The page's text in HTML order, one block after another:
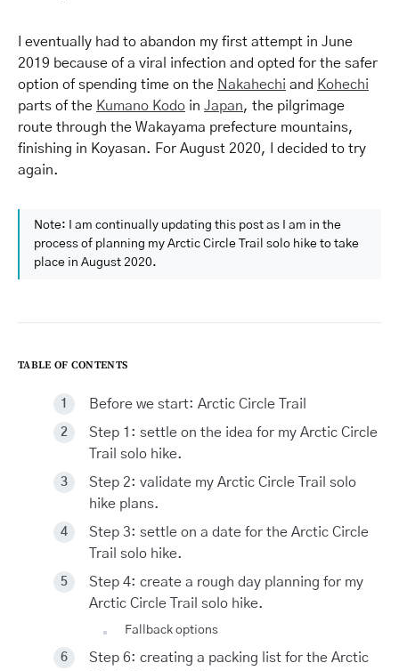
I eventually had to abandon my first attempt in June
2019 because of a viral infection and opted for the safer
option of spending time on the Nakahechi and Kohechi
parts of the Kumano Kodo in Japan, the pilgrimage
route through the Wakayama prefecture mountains,
finishing in Koyasan. For August 2020, I decided to try
again.
Note: I am continually updating this post as I am in the
process of planning my Arctic Circle Trail solo hike to take
place in August 2020.
TABLE OF CONTENTS
Before we start: Arctic Circle Trail
Step 1: settle on the idea for my Arctic Circle
Trail solo hike.
Step 2: validate my Arctic Circle Trail solo
hike plans.
Step 3: settle on a date for the Arctic Circle
Trail solo hike.
Step 4: create a rough day planning for my
Arctic Circle Trail solo hike.
Fallback options
Step 6: creating a packing list for the Arctic